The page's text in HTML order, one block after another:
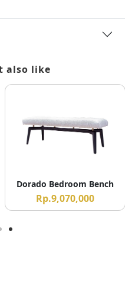
also like
Dorado Bedroom Bench
Rp.9,070,000